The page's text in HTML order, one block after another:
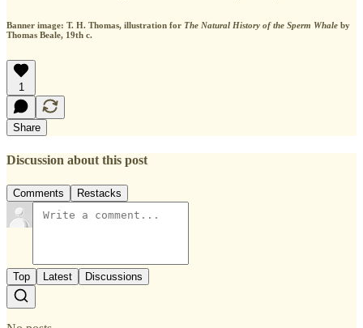
Banner image: T. H. Thomas, illustration for The Natural History of the Sperm Whale by
Thomas Beale, 19th c.
1
Share
Discussion about this post
Comments Restacks
Top Latest Discussions